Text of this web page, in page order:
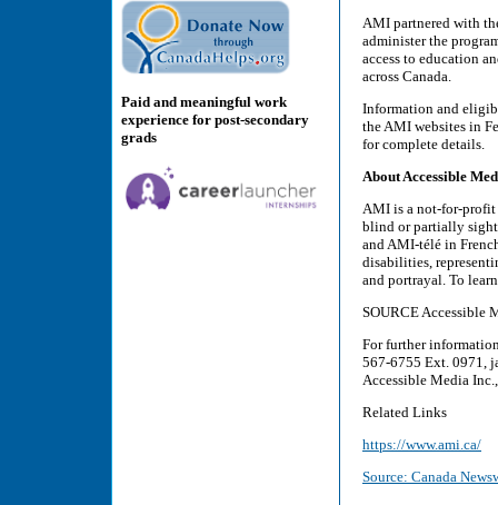
Paid and meaningful work
experience for post-secondary
grads
AMI partnered with
administer the
access to education
across Canada.
Information and
the AMI websites in
for complete details.
About Accessible
AMI is a not-for-profit
blind or partially
and AMI-télé in
disabilities,
and portrayal. To
SOURCE Accessible
For further
567-6755 Ext. 0971,
Accessible Media
Related Links
https://www.ami.ca/
Source: Canada